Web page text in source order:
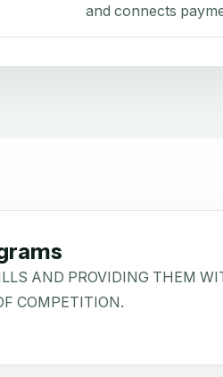
and connects
AND PROVIDING THEM
COMPETITION.